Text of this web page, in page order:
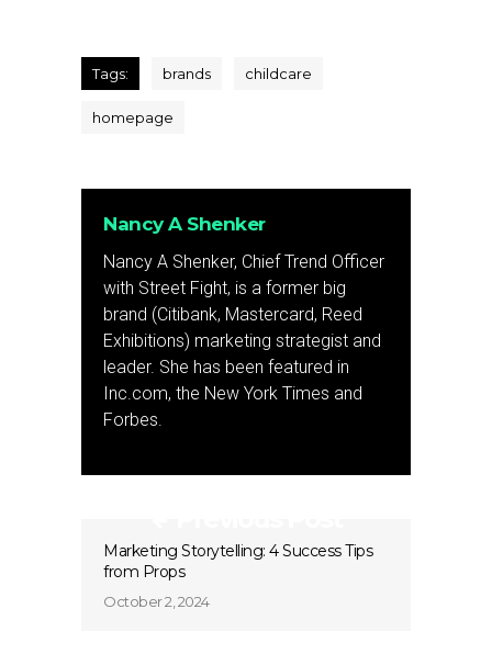
Tags: brands childcare
homepage
Nancy A Shenker
Nancy A Shenker, Chief Trend Officer
with Street Fight, is a former big
brand (Citibank, Mastercard, Reed
Exhibitions) marketing strategist and
leader. She has been featured in
Inc.com, the New York Times and
Forbes.
Marketing Storytelling: 4 Success Tips
from Props
October 2, 2024